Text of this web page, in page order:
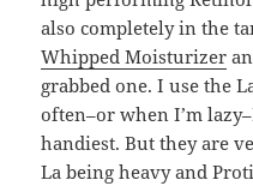
also completely in the
Whipped Moisturizer
grabbed one. I use the
often–or when I’m
handiest. But they are
La being heavy and